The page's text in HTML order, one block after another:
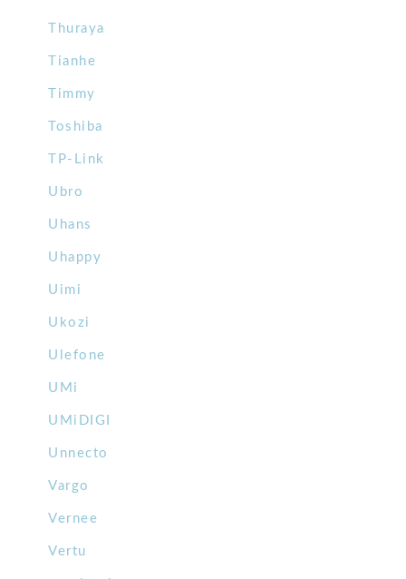
Thuraya
Tianhe
Timmy
Toshiba
TP-Link
Ubro
Uhans
Uhappy
Uimi
Ukozi
Ulefone
UMi
UMiDIGI
Unnecto
Vargo
Vernee
Vertu